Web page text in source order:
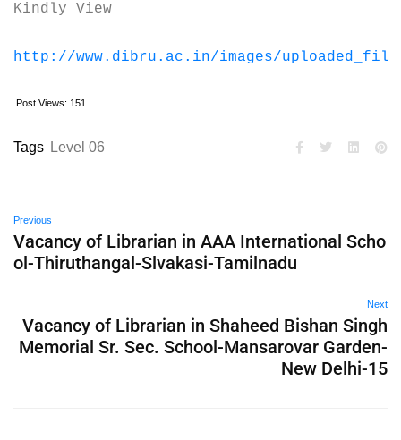
Kindly View
http://www.dibru.ac.in/images/
Post Views: 151
Tags Level 06
Previous
Vacancy of Librarian in AAA International Scho
ol-Thiruthangal-Slvakasi-Tamilnadu
Next
Vacancy of Librarian in Shaheed Bishan Singh
Memorial Sr. Sec. School-Mansarovar Garden-
New Delhi-15